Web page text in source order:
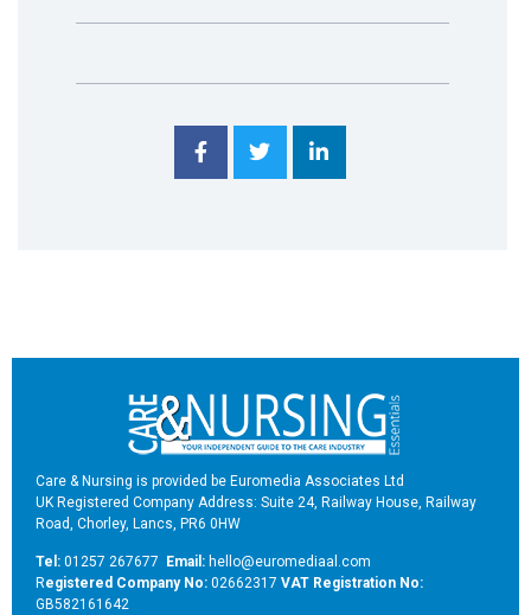
Care & Nursing is provided be Euromedia Associates Ltd
UK Registered Company Address: Suite 24, Railway House, Railway
Road, Chorley, Lancs, PR6 0HW
Tel: 01257 267677 Email: hello@euromediaal.com
Registered Company No: 02662317 VAT Registration No:
GB582161642